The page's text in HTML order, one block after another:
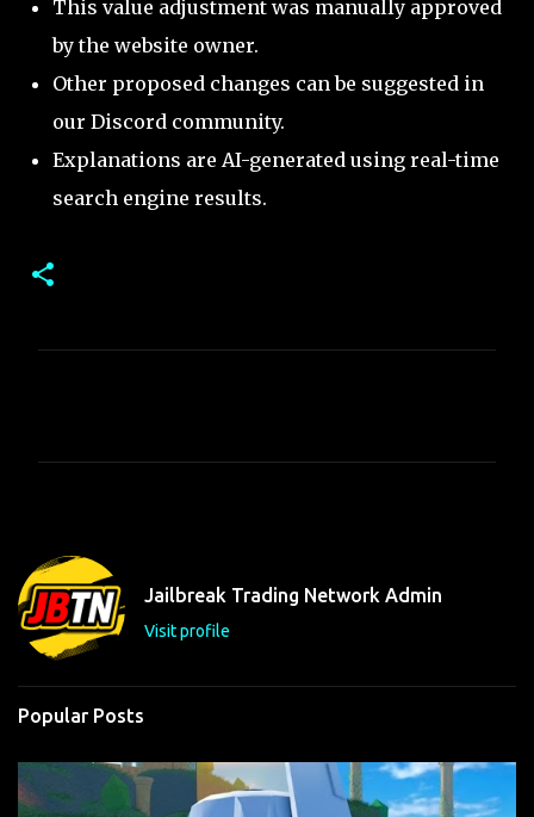
This value adjustment was manually approved
by the website owner.
Other proposed changes can be suggested in
our Discord community.
Explanations are AI-generated using real-time
search engine results.
n
t
s
Jailbreak Trading Network Admin
Visit profile
Popular Posts